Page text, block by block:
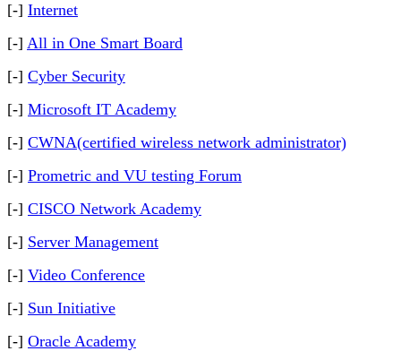
[-] Internet
[-] All in One Smart Board
[-] Cyber Security
[-] Microsoft IT Academy
[-] CWNA(certified wireless network administrator)
[-] Prometric and VU testing Forum
[-] CISCO Network Academy
[-] Server Management
[-] Video Conference
[-] Sun Initiative
[-] Oracle Academy